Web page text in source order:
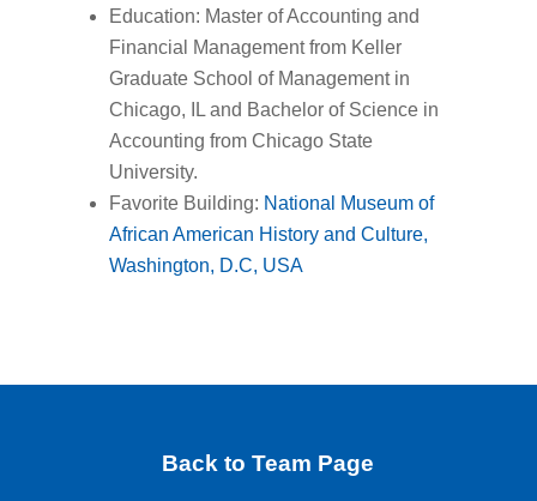
Education: Master of Accounting and
Financial Management from Keller
Graduate School of Management in
Chicago, IL and Bachelor of Science in
Accounting from Chicago State
University.
Favorite Building: National Museum of
African American History and Culture,
Washington, D.C, USA
Back to Team Page